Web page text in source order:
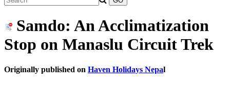
Samdo: An Acclimatization
Stop on Manaslu Circuit Trek
Originally published on Haven Holidays Nepal